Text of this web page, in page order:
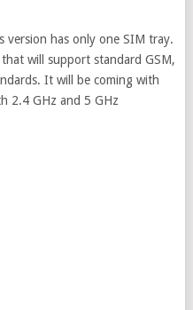
version has only one SIM tray.
will support standard GSM,
It will be coming with
2.4 GHz and 5 GHz